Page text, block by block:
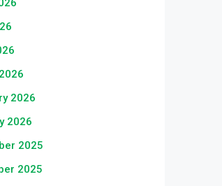
2026
2026
2025
2025